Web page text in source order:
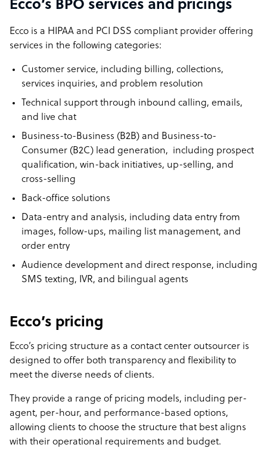
Ecco’s BPO services and pricings
Ecco is a HIPAA and PCI DSS compliant provider offering
services in the following categories:
Customer service, including billing, collections,
services inquiries, and problem resolution
Technical support through inbound calling, emails,
and live chat
Business-to-Business (B2B) and Business-to-
Consumer (B2C) lead generation, including prospect
qualification, win-back initiatives, up-selling, and
cross-selling
Back-office solutions
Data-entry and analysis, including data entry from
images, follow-ups, mailing list management, and
order entry
Audience development and direct response, including
SMS texting, IVR, and bilingual agents
Ecco’s pricing
Ecco’s pricing structure as a contact center outsourcer is
designed to offer both transparency and flexibility to
meet the diverse needs of clients.
They provide a range of pricing models, including per-
agent, per-hour, and performance-based options,
allowing clients to choose the structure that best aligns
with their operational requirements and budget.